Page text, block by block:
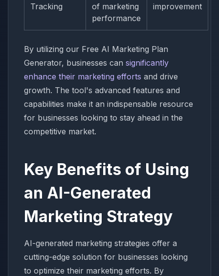
Tracking
of marketing
performance
improvement
By utilizing our Free AI Marketing Plan
Generator, businesses can significantly
enhance their marketing efforts and drive
growth. The tool's advanced features and
capabilities make it an indispensable resource
for businesses looking to stay ahead in the
competitive market.
Key Benefits of Using
an AI-Generated
Marketing Strategy
AI-generated marketing strategies offer a
cutting-edge solution for businesses looking
to optimize their marketing efforts. By